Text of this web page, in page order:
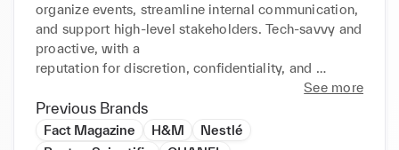
organize events, streamline internal communication,
and support high-level stakeholders. Tech-savvy and
proactive, with a
reputation for discretion, confidentiality, and
initiative in fast-paced environments. Fluent in
French, Arabic, and English.
See more
Previous Brands
Fact Magazine H&M
Nestlé